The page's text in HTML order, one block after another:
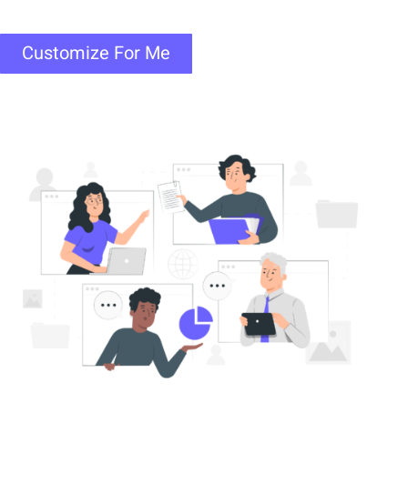
Customize For Me